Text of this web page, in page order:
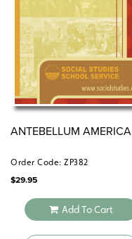
ANTEBELLUM AMERICA
Order Code: ZP382
$29.95
Add To Cart